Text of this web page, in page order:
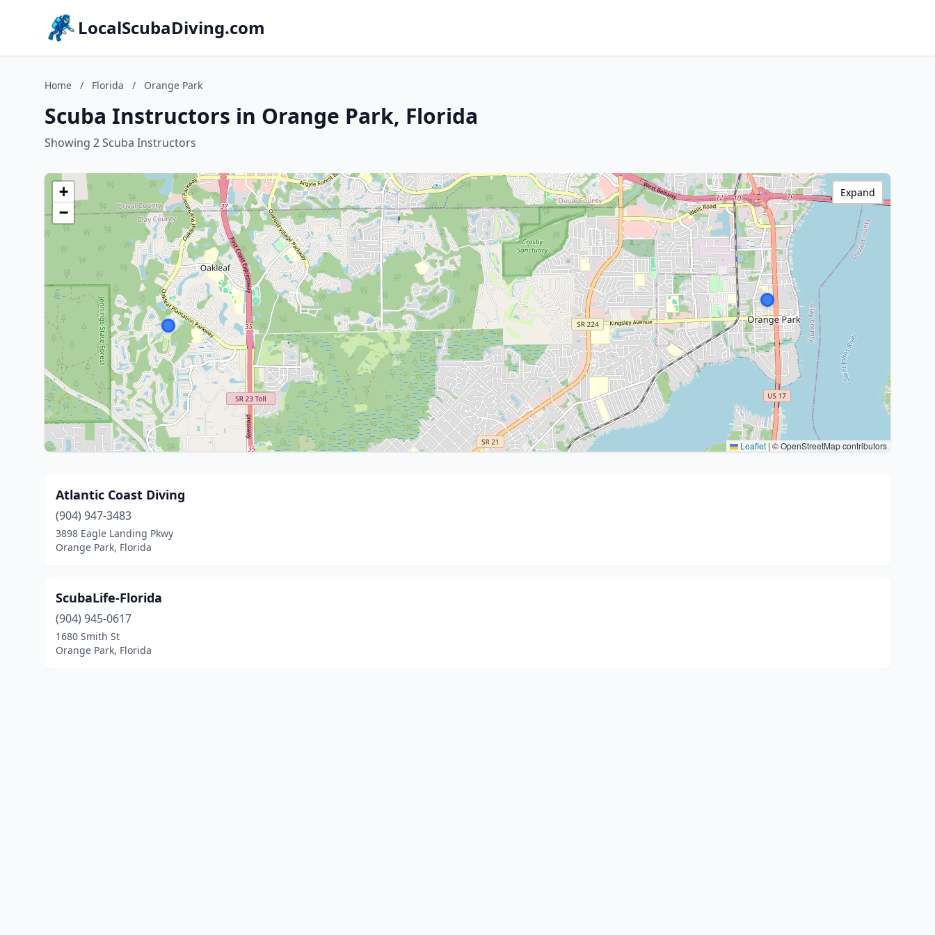
LocalScubaDiving.com
Home / Florida / Orange Park
Scuba Instructors in Orange Park, Florida
Showing 2 Scuba Instructors
+
−
Leaflet | © OpenStreetMap contributors
Expand
Atlantic Coast Diving
(904) 947-3483
3898 Eagle Landing Pkwy
Orange Park, Florida
ScubaLife-Florida
(904) 945-0617
1680 Smith St
Orange Park, Florida